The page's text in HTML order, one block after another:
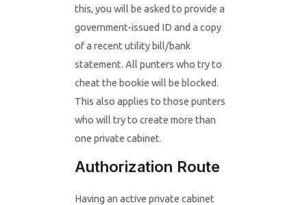
this, you will be asked to provide a
government-issued ID and a copy
of a recent utility bill/bank
statement. All punters who try to
cheat the bookie will be blocked.
This also applies to those punters
who will try to create more than
one private cabinet.
Authorization Route
Having an active private cabinet